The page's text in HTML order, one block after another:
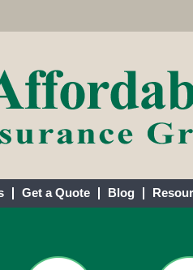
Get a Quote Blog